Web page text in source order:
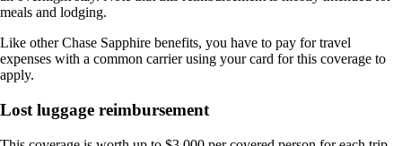
meals and lodging.
Like other Chase Sapphire benefits, you have to pay for travel
expenses with a common carrier using your card for this coverage to
apply.
Lost luggage reimbursement